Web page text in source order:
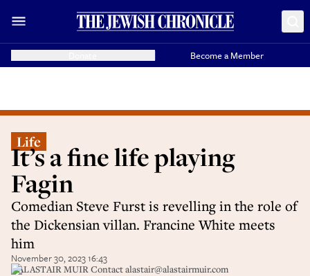
Become a Member
Life
It’s a fine life playing
Fagin
Comedian Steve Furst is revelling in the role of
the Dickensian villan. Francine White meets
him
November 30, 2023 16:43
©ALASTAIR MUIR Contact alastair@alastairmuir.com